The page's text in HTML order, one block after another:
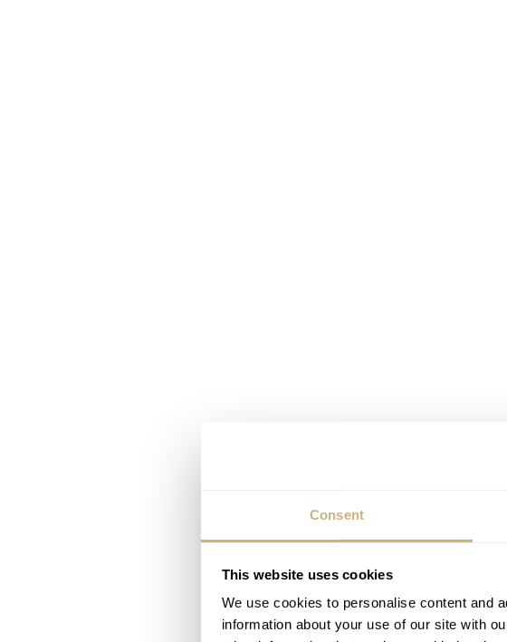
Consent
This website uses cookies
We use cookies to personalise content and
information about your use of our site with